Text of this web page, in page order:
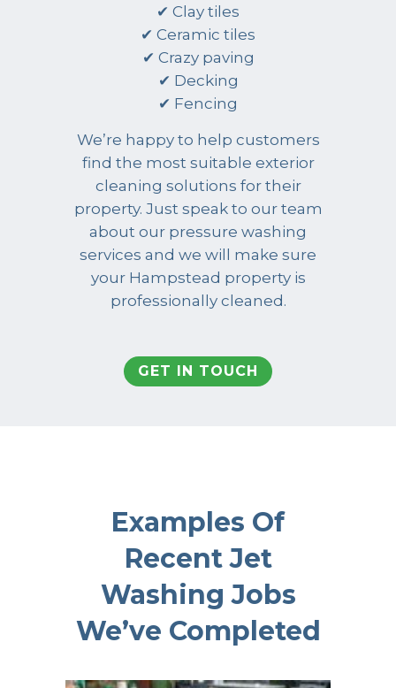
✔ Clay tiles
✔ Ceramic tiles
✔ Crazy paving
✔ Decking
✔ Fencing
We’re happy to help customers
find the most suitable exterior
cleaning solutions for their
property. Just speak to our team
about our pressure washing
services and we will make sure
your Hampstead property is
professionally cleaned.
GET IN TOUCH
Examples Of
Recent Jet
Washing Jobs
We’ve Completed